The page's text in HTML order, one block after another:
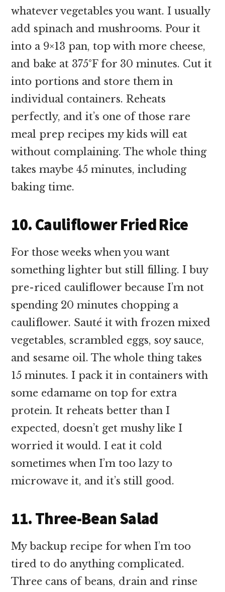
whatever vegetables you want. I usually
add spinach and mushrooms. Pour it
into a 9×13 pan, top with more cheese,
and bake at 375°F for 30 minutes. Cut it
into portions and store them in
individual containers. Reheats
perfectly, and it’s one of those rare
meal prep recipes my kids will eat
without complaining. The whole thing
takes maybe 45 minutes, including
baking time.
10. Cauliflower Fried Rice
For those weeks when you want
something lighter but still filling. I buy
pre-riced cauliflower because I’m not
spending 20 minutes chopping a
cauliflower. Sauté it with frozen mixed
vegetables, scrambled eggs, soy sauce,
and sesame oil. The whole thing takes
15 minutes. I pack it in containers with
some edamame on top for extra
protein. It reheats better than I
expected, doesn’t get mushy like I
worried it would. I eat it cold
sometimes when I’m too lazy to
microwave it, and it’s still good.
11. Three-Bean Salad
My backup recipe for when I’m too
tired to do anything complicated.
Three cans of beans, drain and rinse